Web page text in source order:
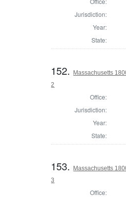
Jurisdiction:
Year:
State:
152.
Massachusetts
2
Office:
Jurisdiction:
Year:
State:
153.
Massachusetts
3
Office: